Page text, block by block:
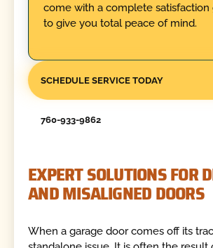
come with a complete satisfaction
to give you total peace of mind.
SCHEDULE SERVICE TODAY
760-933-9862
EXPERT SOLUTIONS FOR
AND MISALIGNED DOORS
When a garage door comes off its